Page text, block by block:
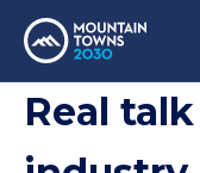
Real